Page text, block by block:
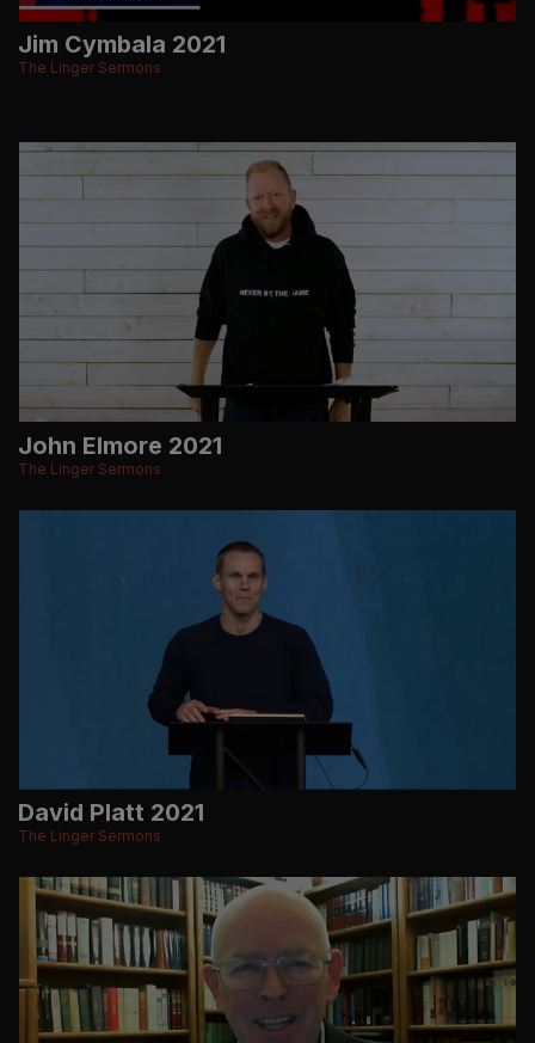
Jim Cymbala 2021
The Linger Sermons
John Elmore 2021
The Linger Sermons
David Platt 2021
The Linger Sermons